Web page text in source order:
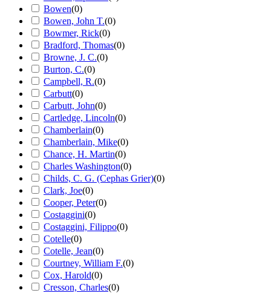
Bowen(0)
Bowen, John T.(0)
Bowmer, Rick(0)
Bradford, Thomas(0)
Browne, J. C.(0)
Burton, C.(0)
Campbell, R.(0)
Carbutt(0)
Carbutt, John(0)
Cartledge, Lincoln(0)
Chamberlain(0)
Chamberlain, Mike(0)
Chance, H. Martin(0)
Charles Washington(0)
Childs, C. G. (Cephas Grier)(0)
Clark, Joe(0)
Cooper, Peter(0)
Costaggini(0)
Costaggini, Filippo(0)
Cotelle(0)
Cotelle, Jean(0)
Courtney, William F.(0)
Cox, Harold(0)
Cresson, Charles(0)